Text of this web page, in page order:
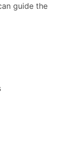
guide the